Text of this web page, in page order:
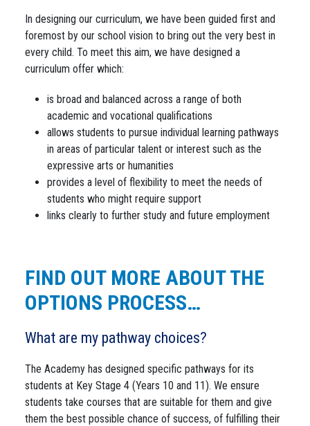
In designing our curriculum, we have been guided first and
foremost by our school vision to bring out the very best in
every child. To meet this aim, we have designed a
curriculum offer which:
is broad and balanced across a range of both
academic and vocational qualifications
allows students to pursue individual learning pathways
in areas of particular talent or interest such as the
expressive arts or humanities
provides a level of flexibility to meet the needs of
students who might require support
links clearly to further study and future employment
FIND OUT MORE ABOUT THE
OPTIONS PROCESS…
What are my pathway choices?
The Academy has designed specific pathways for its
students at Key Stage 4 (Years 10 and 11). We ensure
students take courses that are suitable for them and give
them the best possible chance of success, of fulfilling their